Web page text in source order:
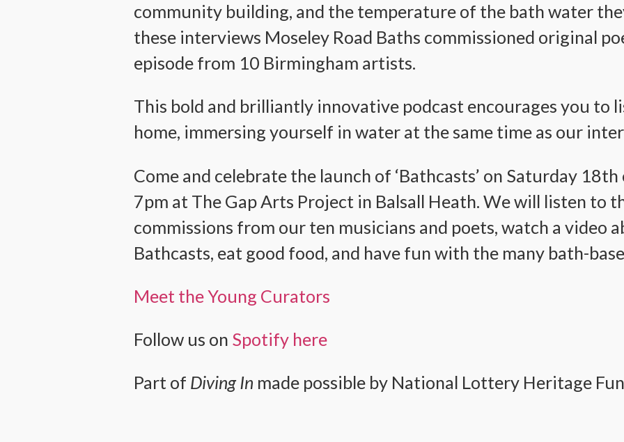
community building, and the temperature of the bath water
these interviews Moseley Road Baths commissioned original
episode from 10 Birmingham artists.
This bold and brilliantly innovative podcast encourages you to
home, immersing yourself in water at the same time as our
Come and celebrate the launch of ‘Bathcasts’ on Saturday
7pm at The Gap Arts Project in Balsall Heath. We will listen to
commissions from our ten musicians and poets, watch a video
Bathcasts, eat good food, and have fun with the many bath-
Meet the Young Curators
Follow us on Spotify here
Part of Diving In made possible by National Lottery Heritage